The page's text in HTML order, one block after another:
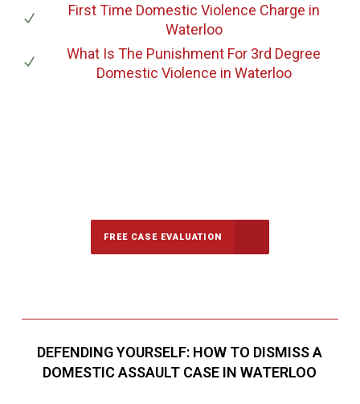
First Time Domestic Violence Charge in
Waterloo
What Is The Punishment For 3rd Degree
Domestic Violence in Waterloo
FREE CASE EVALUATION
DEFENDING YOURSELF: HOW TO DISMISS A
DOMESTIC ASSAULT CASE IN WATERLOO